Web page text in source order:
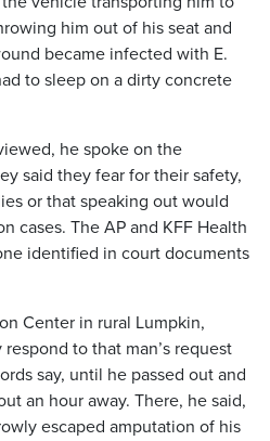
him out of his seat and
became infected with E.
to sleep on a dirty concrete
he spoke on the
said they fear for their safety,
or that speaking out would
cases. The AP and KFF Health
identified in court documents
Center in rural Lumpkin,
to that man’s request
say, until he passed out and
an hour away. There, he said,
escaped amputation of his